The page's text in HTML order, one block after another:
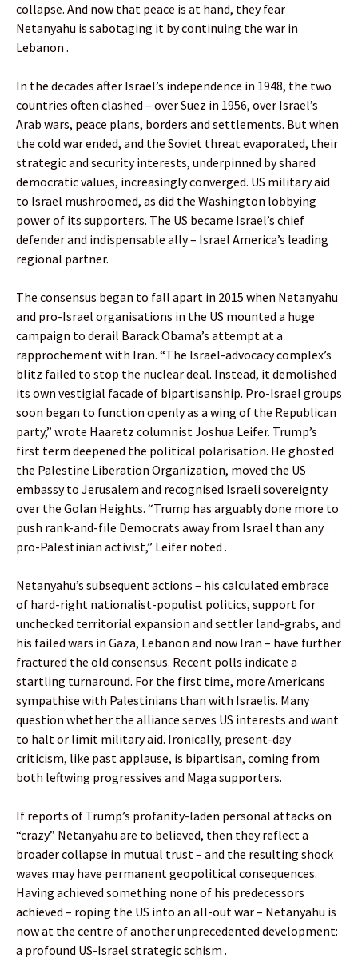
collapse. And now that peace is at hand, they fear
Netanyahu is sabotaging it by continuing the war in
Lebanon .
In the decades after Israel’s independence in 1948, the two
countries often clashed – over Suez in 1956, over Israel’s
Arab wars, peace plans, borders and settlements. But when
the cold war ended, and the Soviet threat evaporated, their
strategic and security interests, underpinned by shared
democratic values, increasingly converged. US military aid
to Israel mushroomed, as did the Washington lobbying
power of its supporters. The US became Israel’s chief
defender and indispensable ally – Israel America’s leading
regional partner.
The consensus began to fall apart in 2015 when Netanyahu
and pro-Israel organisations in the US mounted a huge
campaign to derail Barack Obama’s attempt at a
rapprochement with Iran. “The Israel-advocacy complex’s
blitz failed to stop the nuclear deal. Instead, it demolished
its own vestigial facade of bipartisanship. Pro-Israel groups
soon began to function openly as a wing of the Republican
party,” wrote Haaretz columnist Joshua Leifer. Trump’s
first term deepened the political polarisation. He ghosted
the Palestine Liberation Organization, moved the US
embassy to Jerusalem and recognised Israeli sovereignty
over the Golan Heights. “Trump has arguably done more to
push rank-and-file Democrats away from Israel than any
pro-Palestinian activist,” Leifer noted .
Netanyahu’s subsequent actions – his calculated embrace
of hard-right nationalist-populist politics, support for
unchecked territorial expansion and settler land-grabs, and
his failed wars in Gaza, Lebanon and now Iran – have further
fractured the old consensus. Recent polls indicate a
startling turnaround. For the first time, more Americans
sympathise with Palestinians than with Israelis. Many
question whether the alliance serves US interests and want
to halt or limit military aid. Ironically, present-day
criticism, like past applause, is bipartisan, coming from
both leftwing progressives and Maga supporters.
If reports of Trump’s profanity-laden personal attacks on
“crazy” Netanyahu are to believed, then they reflect a
broader collapse in mutual trust – and the resulting shock
waves may have permanent geopolitical consequences.
Having achieved something none of his predecessors
achieved – roping the US into an all-out war – Netanyahu is
now at the centre of another unprecedented development:
a profound US-Israel strategic schism .